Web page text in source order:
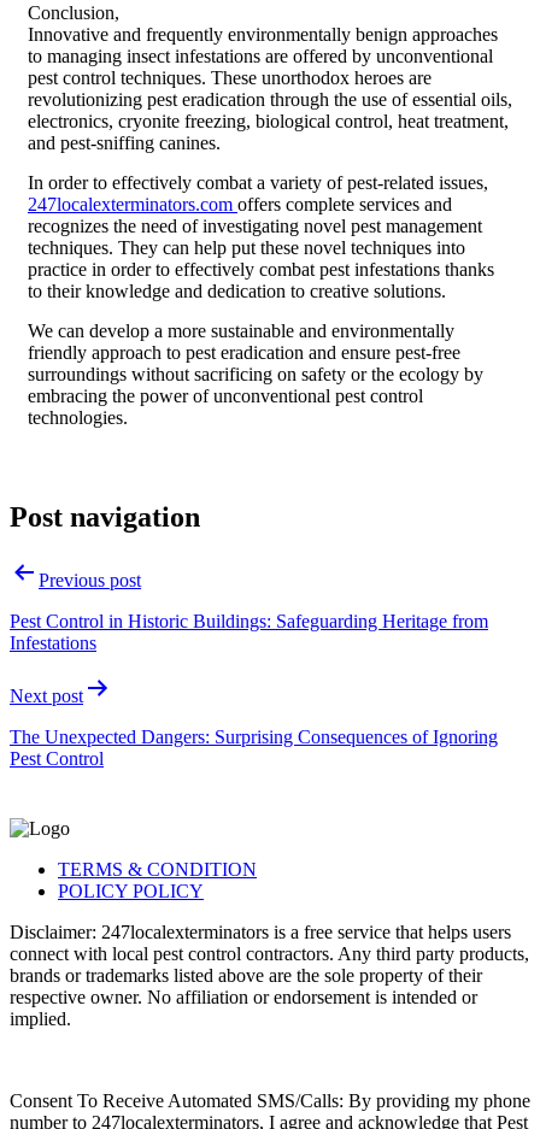
Conclusion,
Innovative and frequently environmentally benign approaches
to managing insect infestations are offered by unconventional
pest control techniques. These unorthodox heroes are
revolutionizing pest eradication through the use of essential oils,
electronics, cryonite freezing, biological control, heat treatment,
and pest-sniffing canines.
In order to effectively combat a variety of pest-related issues,
247localexterminators.com offers complete services and
recognizes the need of investigating novel pest management
techniques. They can help put these novel techniques into
practice in order to effectively combat pest infestations thanks
to their knowledge and dedication to creative solutions.
We can develop a more sustainable and environmentally
friendly approach to pest eradication and ensure pest-free
surroundings without sacrificing on safety or the ecology by
embracing the power of unconventional pest control
technologies.
Post navigation
Previous post
Pest Control in Historic Buildings: Safeguarding Heritage from
Infestations
Next post
The Unexpected Dangers: Surprising Consequences of Ignoring
Pest Control
TERMS & CONDITION
POLICY POLICY
Disclaimer: 247localexterminators is a free service that helps users
connect with local pest control contractors. Any third party products,
brands or trademarks listed above are the sole property of their
respective owner. No affiliation or endorsement is intended or
implied.
Consent To Receive Automated SMS/Calls: By providing my phone
number to 247localexterminators, I agree and acknowledge that Pest